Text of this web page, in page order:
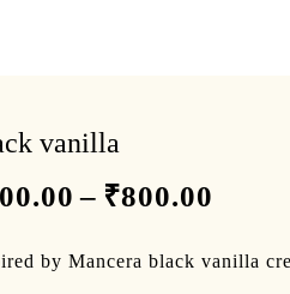
vanilla
– ₹800.00
by Mancera black vanilla